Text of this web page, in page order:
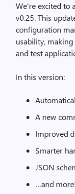
We’re excited to
v0.25. This
configuration
usability,
and test
In this version:
A new
Improved
Smarter
JSON
…and more!